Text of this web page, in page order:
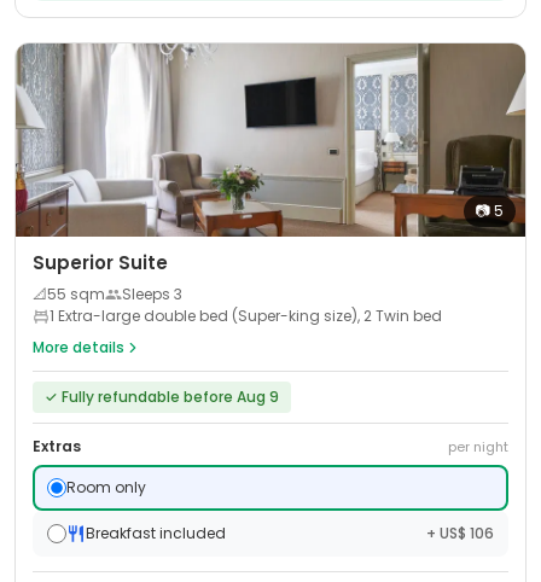
📷5
Superior Suite
📐55 sqm Sleeps 3
1 Extra-large double bed (Super-king size), 2 Twin bed
More details
✓ Fully refundable before Aug 9
Extras per night
Room only
Breakfast included + US$ 106